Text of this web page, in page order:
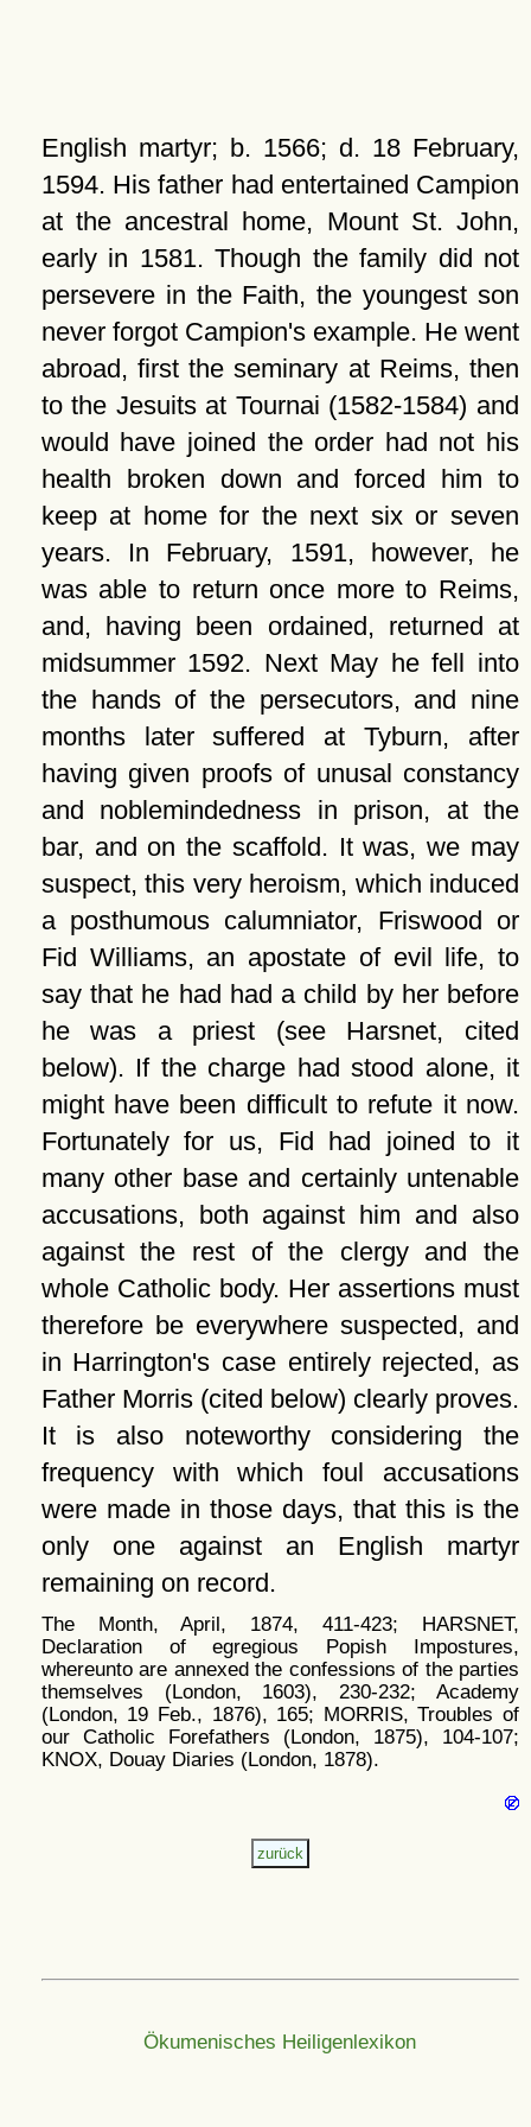
English martyr; b. 1566; d. 18 February,
1594. His father had entertained Campion
at the ancestral home, Mount St. John,
early in 1581. Though the family did not
persevere in the Faith, the youngest son
never forgot Campion's example. He went
abroad, first the seminary at Reims, then
to the Jesuits at Tournai (1582-1584) and
would have joined the order had not his
health broken down and forced him to
keep at home for the next six or seven
years. In February, 1591, however, he
was able to return once more to Reims,
and, having been ordained, returned at
midsummer 1592. Next May he fell into
the hands of the persecutors, and nine
months later suffered at Tyburn, after
having given proofs of unusal constancy
and noblemindedness in prison, at the
bar, and on the scaffold. It was, we may
suspect, this very heroism, which induced
a posthumous calumniator, Friswood or
Fid Williams, an apostate of evil life, to
say that he had had a child by her before
he was a priest (see Harsnet, cited
below). If the charge had stood alone, it
might have been difficult to refute it now.
Fortunately for us, Fid had joined to it
many other base and certainly untenable
accusations, both against him and also
against the rest of the clergy and the
whole Catholic body. Her assertions must
therefore be everywhere suspected, and
in Harrington's case entirely rejected, as
Father Morris (cited below) clearly proves.
It is also noteworthy considering the
frequency with which foul accusations
were made in those days, that this is the
only one against an English martyr
remaining on record.
The Month, April, 1874, 411-423; HARSNET,
Declaration of egregious Popish Impostures,
whereunto are annexed the confessions of the parties
themselves (London, 1603), 230-232; Academy
(London, 19 Feb., 1876), 165; MORRIS, Troubles of
our Catholic Forefathers (London, 1875), 104-107;
KNOX, Douay Diaries (London, 1878).
Ökumenisches Heiligenlexikon